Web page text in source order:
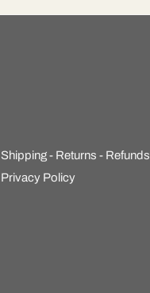
Shipping - Returns - Refunds
Privacy Policy